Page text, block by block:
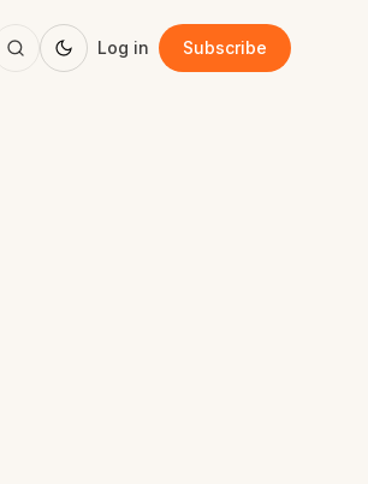
Log in Subscribe